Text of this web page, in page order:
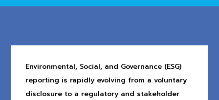
Environmental, Social, and Governance (ESG)
reporting is rapidly evolving from a voluntary
disclosure to a regulatory and stakeholder